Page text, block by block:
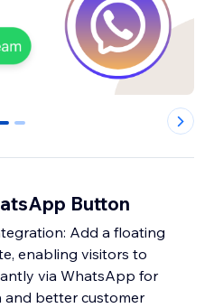
1
Button
Add a floating
enabling visitors to
via WhatsApp for
and better customer